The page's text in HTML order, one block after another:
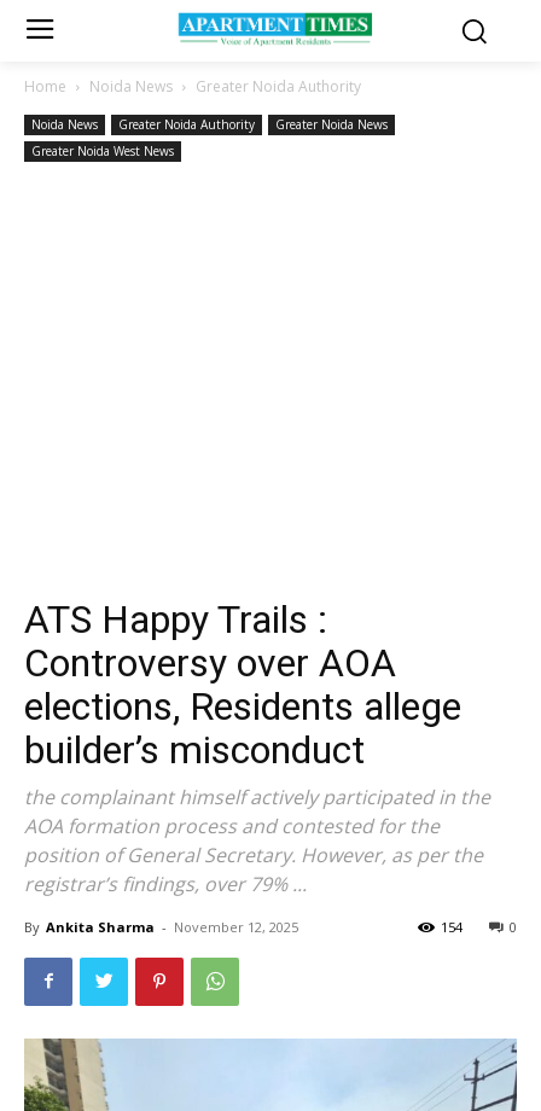
Home Noida News Greater Noida Authority
Noida News Greater Noida Authority
Greater Noida News
Greater Noida West News
ATS Happy Trails :
Controversy over AOA
elections, Residents allege
builder’s misconduct
the complainant himself actively participated in the
AOA formation process and contested for the
position of General Secretary. However, as per the
registrar’s findings, over 79% ...
By Ankita Sharma - November 12, 2025 0
154